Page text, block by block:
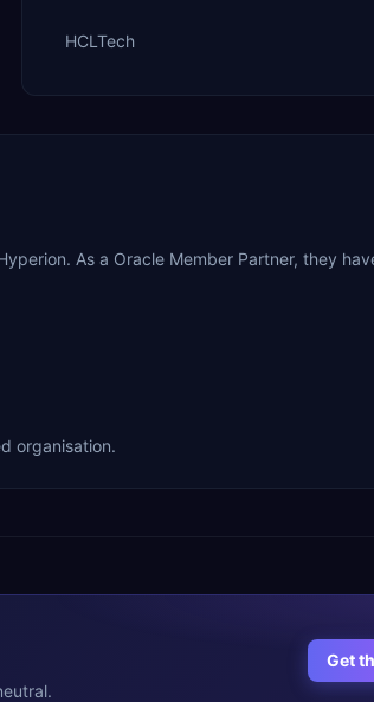
HCLTech
As a Oracle Member Partner, they
organisation.
Get